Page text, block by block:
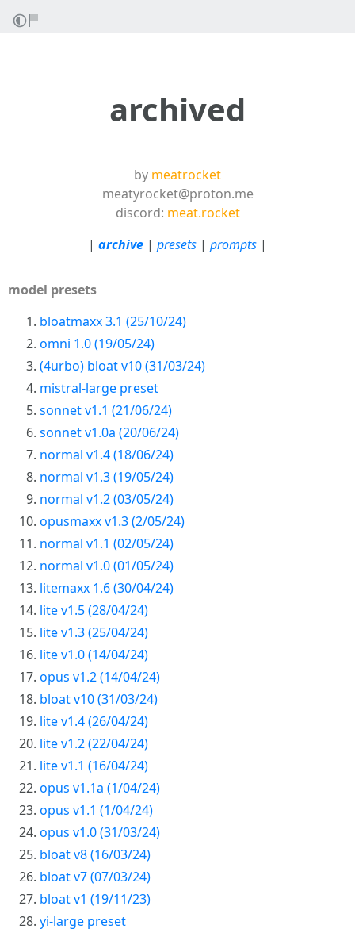
archived
by meatrocket
meatyrocket@proton.me
discord: meat.rocket
| archive | presets | prompts |
model presets
bloatmaxx 3.1 (25/10/24)
omni 1.0 (19/05/24)
(4urbo) bloat v10 (31/03/24)
mistral-large preset
sonnet v1.1 (21/06/24)
sonnet v1.0a (20/06/24)
normal v1.4 (18/06/24)
normal v1.3 (19/05/24)
normal v1.2 (03/05/24)
opusmaxx v1.3 (2/05/24)
normal v1.1 (02/05/24)
normal v1.0 (01/05/24)
litemaxx 1.6 (30/04/24)
lite v1.5 (28/04/24)
lite v1.3 (25/04/24)
lite v1.0 (14/04/24)
opus v1.2 (14/04/24)
bloat v10 (31/03/24)
lite v1.4 (26/04/24)
lite v1.2 (22/04/24)
lite v1.1 (16/04/24)
opus v1.1a (1/04/24)
opus v1.1 (1/04/24)
opus v1.0 (31/03/24)
bloat v8 (16/03/24)
bloat v7 (07/03/24)
bloat v1 (19/11/23)
yi-large preset